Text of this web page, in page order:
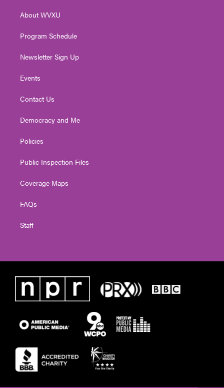
a
About WVXU
Program Schedule
Newsletter Sign Up
Events
Contact Us
Democracy and Me
Policies
Public Inspection Files
Coverage Maps
FAQs
Staff